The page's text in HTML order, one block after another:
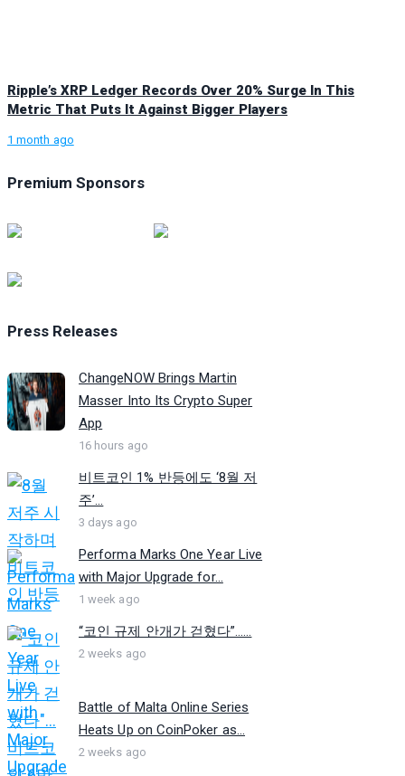
Ripple’s XRP Ledger Records Over 20% Surge In This
Metric That Puts It Against Bigger Players
1 month ago
Premium Sponsors
Press Releases
ChangeNOW Brings Martin
Masser Into Its Crypto Super
App
16 hours ago
비트코인 1% 반등에도 ‘8월 저
주’...
3 days ago
Performa Marks One Year Live
with Major Upgrade for...
1 week ago
“코인 규제 안개가 걷혔다”…...
2 weeks ago
Battle of Malta Online Series
Heats Up on CoinPoker as...
2 weeks ago